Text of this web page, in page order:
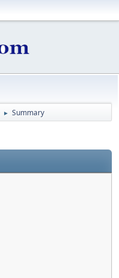
► Summary